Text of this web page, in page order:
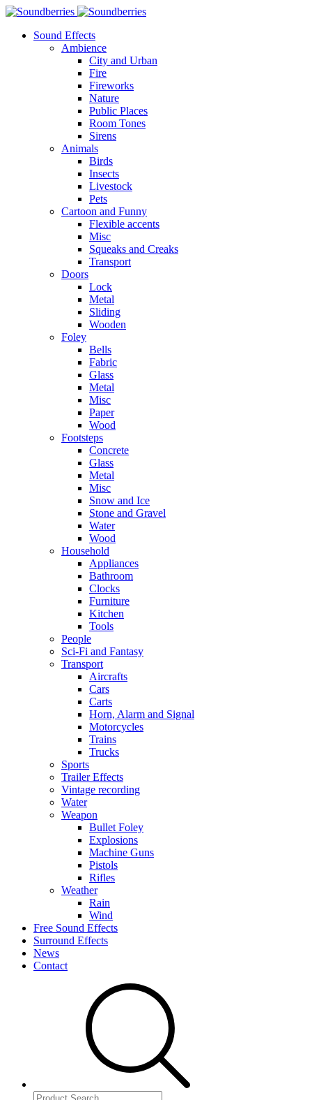
Sound Effects
Ambience
City and Urban
Fire
Fireworks
Nature
Public Places
Room Tones
Sirens
Animals
Birds
Insects
Livestock
Pets
Cartoon and Funny
Flexible accents
Misc
Squeaks and Creaks
Transport
Doors
Lock
Metal
Sliding
Wooden
Foley
Bells
Fabric
Glass
Metal
Misc
Paper
Wood
Footsteps
Concrete
Glass
Metal
Misc
Snow and Ice
Stone and Gravel
Water
Wood
Household
Appliances
Bathroom
Clocks
Furniture
Kitchen
Tools
People
Sci-Fi and Fantasy
Transport
Aircrafts
Cars
Carts
Horn, Alarm and Signal
Motorcycles
Trains
Trucks
Sports
Trailer Effects
Vintage recording
Water
Weapon
Bullet Foley
Explosions
Machine Guns
Pistols
Rifles
Weather
Rain
Wind
Free Sound Effects
Surround Effects
News
Contact